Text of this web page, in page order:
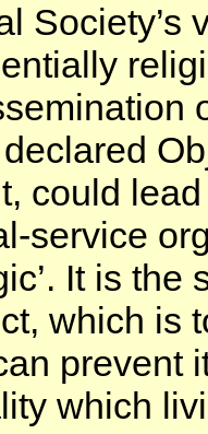
Society’s
could
service
It is
which is
prevent
which